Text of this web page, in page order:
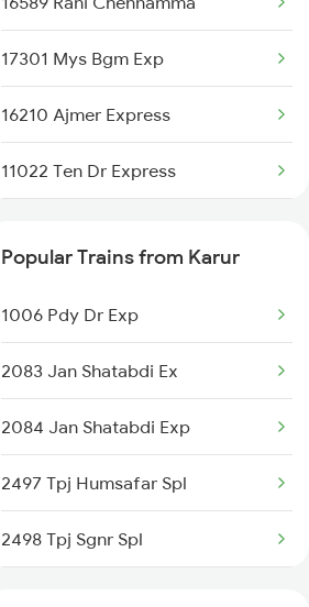
17301 Mys Bgm Exp
16210 Ajmer Express
11022 Ten Dr Express
1035 Dr Mysuru Spl
1036 Mys Dr Exp
2079 Janshatabdi Exp
2080 Jan Shatabdi Exp
2497 Tpj Humsafar Spl
Popular Trains from Karur
1006 Pdy Dr Exp
2083 Jan Shatabdi Ex
2084 Jan Shatabdi Exp
2497 Tpj Humsafar Spl
2498 Tpj Sgnr Spl